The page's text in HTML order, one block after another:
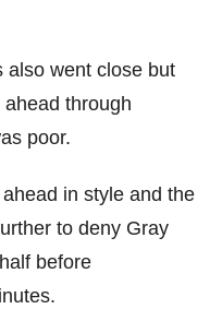
also went close but
through
poor.
in style and the
to deny Gray
before